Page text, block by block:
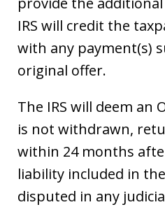
IRS will credit the
with any payment(s)
original offer.
The IRS will deem an
is not withdrawn,
within 24 months
liability included in
disputed in any